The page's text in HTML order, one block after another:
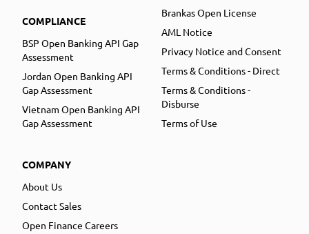
COMPLIANCE
BSP Open Banking API Gap
Assessment
Jordan Open Banking API
Gap Assessment
Vietnam Open Banking API
Gap Assessment
COMPANY
About Us
Contact Sales
Open Finance Careers
Brankas Open License
AML Notice
Privacy Notice and Consent
Terms & Conditions - Direct
Terms & Conditions -
Disburse
Terms of Use